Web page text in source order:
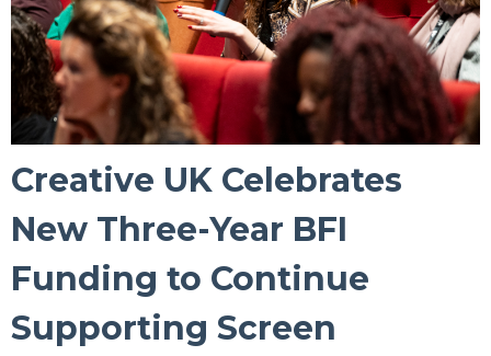
Creative UK Celebrates
New Three-Year BFI
Funding to Continue
Supporting Screen